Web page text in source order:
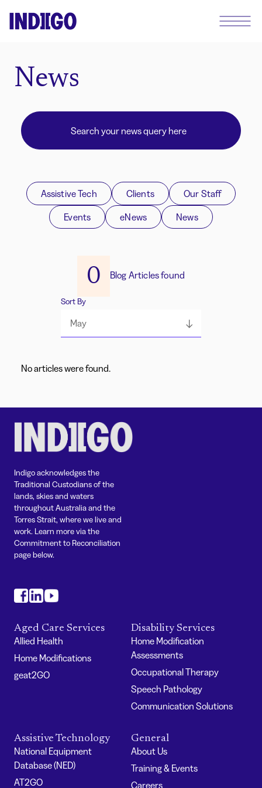
News
Assistive Tech Clients
Our Staff
Events
eNews News
0 Blog Articles found
Sort By
May
No articles were found.
Indigo acknowledges the
Traditional Custodians of the
lands, skies and waters
throughout Australia and the
Torres Strait, where we live and
work. Learn more via the
Commitment to Reconciliation
page below.
Aged Care Services
Allied Health
Home Modifications
geat2GO
Disability Services
Home Modification
Assessments
Occupational Therapy
Speech Pathology
Communication Solutions
Assistive Technology
National Equipment
Database (NED)
AT2GO
General
About Us
Training & Events
Careers